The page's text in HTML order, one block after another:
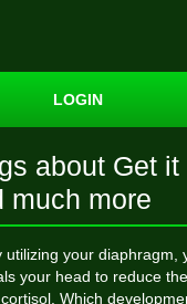
LOGIN
about Get it
much more
your diaphragm,
your head to reduce the
Which